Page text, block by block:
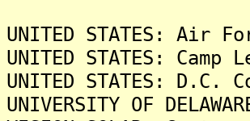
UNITED STATES: Air
UNITED STATES:
UNITED STATES:
UNIVERSITY OF